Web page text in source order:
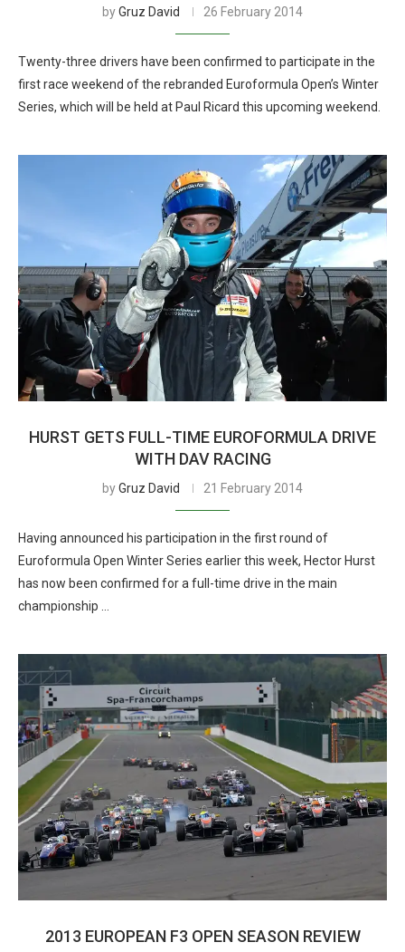
byGruz David 26 February 2014
Twenty-three drivers have been confirmed to participate in the
first race weekend of the rebranded Euroformula Open’s Winter
Series, which will be held at Paul Ricard this upcoming weekend.
HURST GETS FULL-TIME EUROFORMULA DRIVE
WITH DAV RACING
byGruz David 21 February 2014
Having announced his participation in the first round of
Euroformula Open Winter Series earlier this week, Hector Hurst
has now been confirmed for a full-time drive in the main
championship …
2013 EUROPEAN F3 OPEN SEASON REVIEW